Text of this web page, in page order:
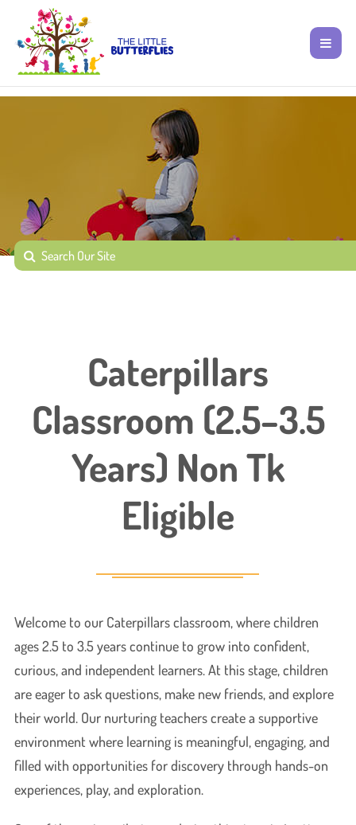
Caterpillars
Classroom (2.5–3.5
Years) Non Tk
Eligible
Welcome to our Caterpillars classroom, where children
ages 2.5 to 3.5 years continue to grow into confident,
curious, and independent learners. At this stage, children
are eager to ask questions, make new friends, and explore
their world. Our nurturing teachers create a supportive
environment where learning is meaningful, engaging, and
filled with opportunities for discovery through hands-on
experiences, play, and exploration.